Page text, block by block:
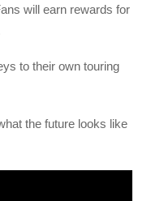
will earn rewards for
to their own touring
the future looks like